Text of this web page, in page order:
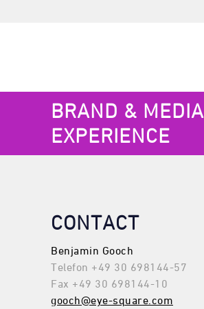
BRAND & MEDIA
EXPERIENCE
CONTACT
Benjamin Gooch
Telefon +49 30 698144-57
Fax +49 30 698144-10
gooch@eye-square.com